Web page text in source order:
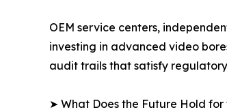
OEM service centers,
investing in advanced video
audit trails that satisfy
➤ What Does the Future Hold